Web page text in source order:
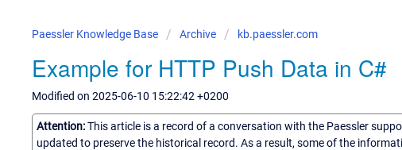
Paessler Knowledge Base Archive kb.paessler.com
Example for HTTP Push Data in C#
Modified on 2025-06-10 15:22:42 +0200
Attention:This article is a record of a conversation with the Paessler
updated to preserve the historical record. As a result, some of the